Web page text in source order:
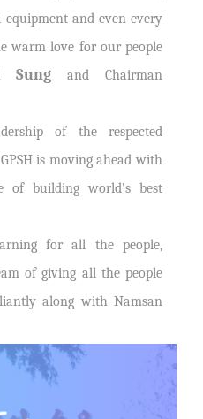
and even every
warm love for our people
and Chairman
of the respected
is moving ahead with
of building world’s best
for all the people,
of giving all the people
along with Namsan